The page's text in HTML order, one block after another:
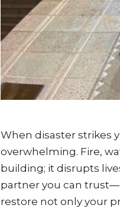
When disaster strikes
overwhelming. Fire,
building; it disrupts
partner you can
restore not only your